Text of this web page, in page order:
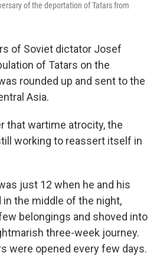
of the deportation of Tatars from
of Soviet dictator Josef
of Tatars on the
rounded up and sent to the
Asia.
that wartime atrocity, the
working to reassert itself in
just 12 when he and his
the middle of the night,
belongings and shoved into
three-week journey.
were opened every few days.